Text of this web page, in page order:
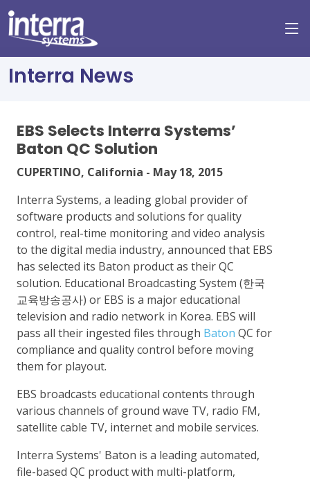
Interra News
EBS Selects Interra Systems’
Baton QC Solution
CUPERTINO, California - May 18, 2015
Interra Systems, a leading global provider of
software products and solutions for quality
control, real-time monitoring and video analysis
to the digital media industry, announced that EBS
has selected its Baton product as their QC
solution. Educational Broadcasting System (한국
교육방송공사) or EBS is a major educational
television and radio network in Korea. EBS will
pass all their ingested files through Baton QC for
compliance and quality control before moving
them for playout.
EBS broadcasts educational contents through
various channels of ground wave TV, radio FM,
satellite cable TV, internet and mobile services.
Interra Systems' Baton is a leading automated,
file-based QC product with multi-platform,